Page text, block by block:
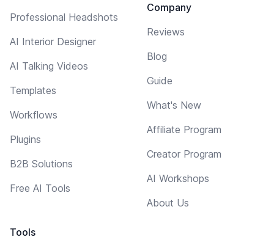
Professional Headshots
AI Interior Designer
AI Talking Videos
Templates
Workflows
Plugins
B2B Solutions
Free AI Tools
Tools
Company
Reviews
Blog
Guide
What's New
Affiliate Program
Creator Program
AI Workshops
About Us